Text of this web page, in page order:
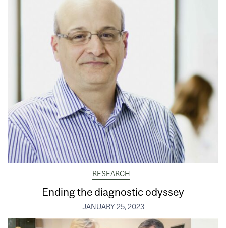
RESEARCH
Ending the diagnostic odyssey
JANUARY 25, 2023